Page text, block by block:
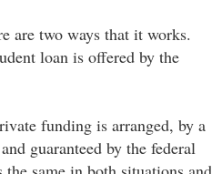
are two ways that it works.
loan is offered by the
funding is arranged, by a
guaranteed by the federal